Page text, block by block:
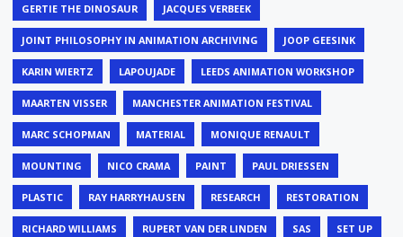
GERTIE THE DINOSAUR JACQUES VERBEEK
JOINT PHILOSOPHY IN ANIMATION ARCHIVING JOOP GEESINK
KARIN WIERTZ LAPOUJADE LEEDS ANIMATION WORKSHOP
MAARTEN VISSER MANCHESTER ANIMATION FESTIVAL
MARC SCHOPMAN MATERIAL MONIQUE RENAULT
MOUNTING NICO CRAMA PAINT PAUL DRIESSEN
PLASTIC RAY HARRYHAUSEN RESEARCH RESTORATION
RICHARD WILLIAMS RUPERT VAN DER LINDEN SAS SET UP